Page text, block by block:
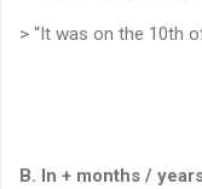
> “It was on the 10th
B. In + months /